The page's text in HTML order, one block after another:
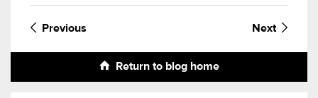
Previous Next
Return to blog home